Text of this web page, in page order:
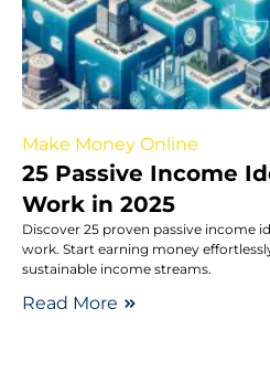
Make Money Online
25 Passive Income
Work in 2025
Discover 25 proven passive income
work. Start earning money
sustainable income streams.
Read More